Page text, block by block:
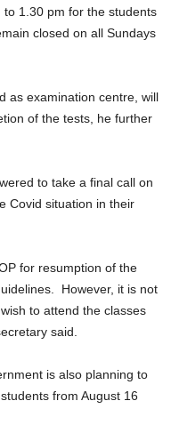
1.30 pm for the students
closed on all Sundays
as examination centre, will
of the tests, he further
to take a final call on
Covid situation in their
for resumption of the
However, it is not
to attend the classes
said.
is also planning to
from August 16